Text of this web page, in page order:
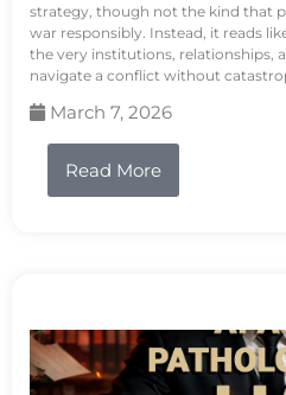
strategy, though not the kind that
war responsibly. Instead, it reads
the very institutions, relationships,
navigate a conflict without
March 7, 2026
Read More